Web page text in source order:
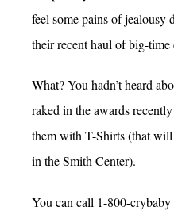
feel some pains of
their recent haul of big-
What? You hadn’t heard
raked in the awards
them with T-Shirts (that
in the Smith Center).
You can call 1-800-